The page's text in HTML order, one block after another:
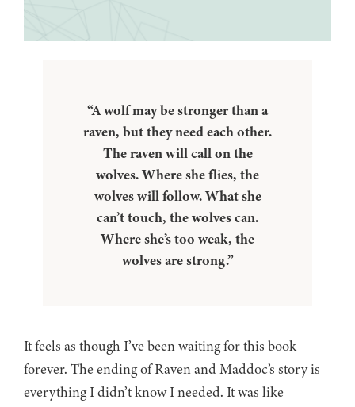
“A wolf may be stronger than a
raven, but they need each other.
The raven will call on the
wolves. Where she flies, the
wolves will follow. What she
can’t touch, the wolves can.
Where she’s too weak, the
wolves are strong.”
It feels as though I’ve been waiting for this book
forever. The ending of Raven and Maddoc’s story is
everything I didn’t know I needed. It was like